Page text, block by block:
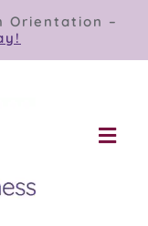
Orientation –